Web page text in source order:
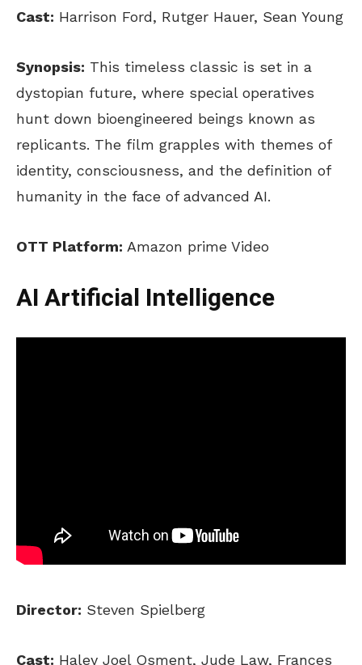
Cast: Harrison Ford, Rutger Hauer, Sean Young
Synopsis: This timeless classic is set in a
dystopian future, where special operatives
hunt down bioengineered beings known as
replicants. The film grapples with themes of
identity, consciousness, and the definition of
humanity in the face of advanced AI.
OTT Platform: Amazon prime Video
AI Artificial Intelligence
Director: Steven Spielberg
Cast: Haley Joel Osment, Jude Law, Frances